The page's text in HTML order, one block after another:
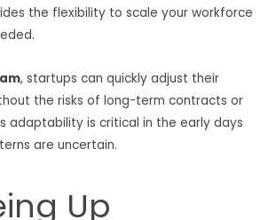
the flexibility to scale your workforce
, startups can quickly adjust their
the risks of long-term contracts or
adaptability is critical in the early days
are uncertain.
Up